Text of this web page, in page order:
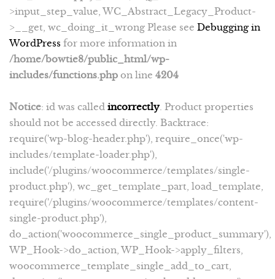
>input_step_value, WC_Abstract_Legacy_Product-
>__get, wc_doing_it_wrong Please see Debugging in
WordPress for more information in
/home/bowtie8/public_html/wp-
includes/functions.php on line 4204
Notice: id was called incorrectly . Product properties
should not be accessed directly. Backtrace:
require('wp-blog-header.php'), require_once('wp-
includes/template-loader.php'),
include('/plugins/woocommerce/templates/single-
product.php'), wc_get_template_part, load_template,
require('/plugins/woocommerce/templates/content-
single-product.php'),
do_action('woocommerce_single_product_summary'),
WP_Hook->do_action, WP_Hook->apply_filters,
woocommerce_template_single_add_to_cart,